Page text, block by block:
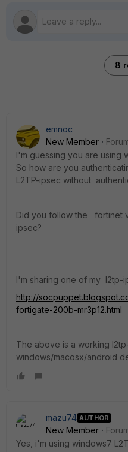
8
emnoc
New Member
I'm guessing you are using
So how are you
L2TP-ipsec without
Did you follow the fortinet
ipsec?
I'm sharing one of my l2tp-
http://
fortigate-200b-mr3p12.html
The above is a working
windows/macosx/android
mazu74 AUTHOR
New Member
Yes, i'm using windows7